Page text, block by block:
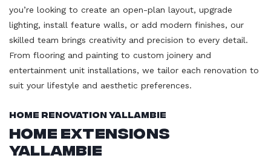
you’re looking to create an open-plan layout, upgrade
lighting, install feature walls, or add modern finishes, our
skilled team brings creativity and precision to every detail.
From flooring and painting to custom joinery and
entertainment unit installations, we tailor each renovation to
suit your lifestyle and aesthetic preferences.
Home Renovation Yallambie
Home Extensions
Yallambie